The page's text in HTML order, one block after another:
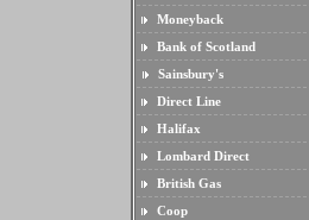
Moneyback
Bank of Scotland
Sainsbury's
Direct Line
Halifax
Lombard Direct
British Gas
Coop